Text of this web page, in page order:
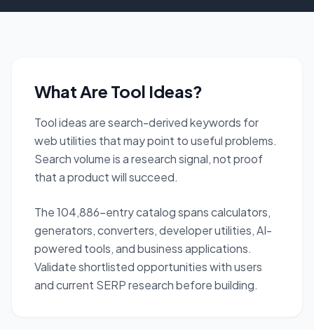
What Are Tool Ideas?
Tool ideas are search-derived keywords for
web utilities that may point to useful problems.
Search volume is a research signal, not proof
that a product will succeed.
The 104,886-entry catalog spans calculators,
generators, converters, developer utilities, AI-
powered tools, and business applications.
Validate shortlisted opportunities with users
and current SERP research before building.